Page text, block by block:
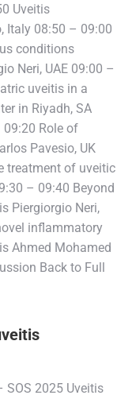
Uveitis
Italy 08:50 – 09:00
conditions
Neri, UAE 09:00 –
uveitis in a
in Riyadh, SA
Role of
Pavesio, UK
treatment of uveitic
– 09:40 Beyond
Piergiorgio Neri,
inflammatory
Ahmed Mohamed
Back to Full
2025 Uveitis